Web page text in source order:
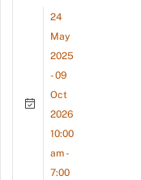
24
May
2025
- 09
Oct
2026
10:00
am -
7:00